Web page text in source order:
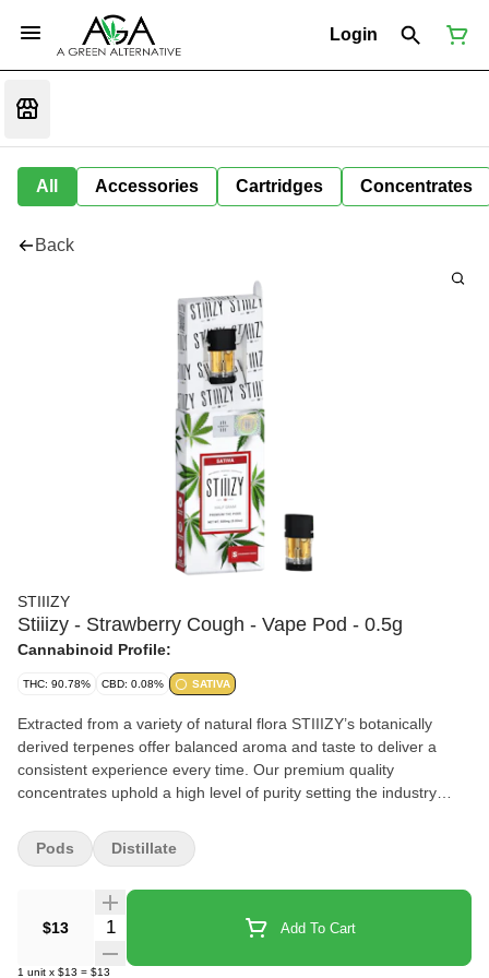
Login
All Accessories Cartridges Concentrates
Back
STIIIZY
Stiiizy - Strawberry Cough - Vape Pod - 0.5g
Cannabinoid Profile:
THC: 90.78% CBD: 0.08% SATIVA
Extracted from a variety of natural flora STIIIZY’s botanically
derived terpenes offer balanced aroma and taste to deliver a
consistent experience every time. Our premium quality
concentrates uphold a high level of purity setting the industry
methods.STRAWBERRY COUGHTASTE: Sweet Strawberry
FruityFEELING: Creative Energizing EuphoricDESCRIPTION: A
brings a thoughtful and energetic high that is perfect for
$13 Quantity Selector Add To Cart
1 unit x $13 = $13
Pods Distillate